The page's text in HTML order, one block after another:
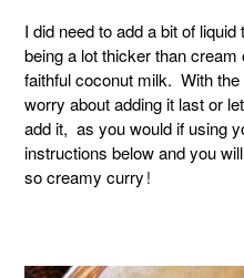
I did need to add a bit of
being a lot thicker than
faithful coconut milk. With
worry about adding it last or
add it, as you would if using
instructions below and you
so creamy curry!